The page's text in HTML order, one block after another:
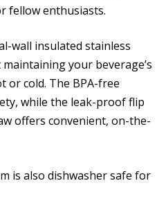
fellow enthusiasts.
wall insulated stainless
your beverage’s
or cold. The BPA-free
while the leak-proof flip
offers convenient, on-the-
is also dishwasher safe for